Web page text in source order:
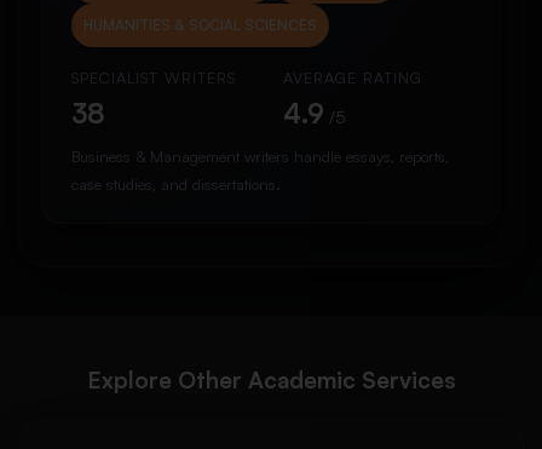
HUMANITIES & SOCIAL SCIENCES
SPECIALIST WRITERS
38
AVERAGE RATING
4.9 /5
Business & Management writers handle essays, reports,
case studies, and dissertations.
Explore Other Academic Services